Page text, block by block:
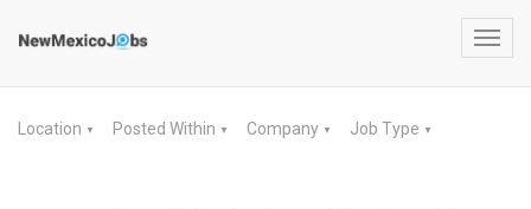
Location ▼ Posted Within ▼ Company ▼ Job Type ▼